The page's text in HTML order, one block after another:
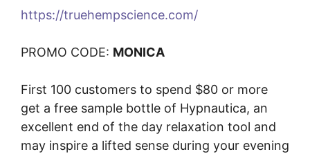
https://truehempscience.com/
PROMO CODE: MONICA
First 100 customers to spend $80 or more
get a free sample bottle of Hypnautica, an
excellent end of the day relaxation tool and
may inspire a lifted sense during your evening